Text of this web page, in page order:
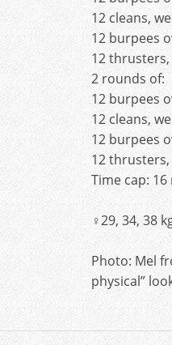
12 cleans,
12 burpees
12
2 rounds of:
12 burpees
12 cleans,
12 burpees
12
Time cap:
♀29, 34, 38
Photo: Mel
physical”